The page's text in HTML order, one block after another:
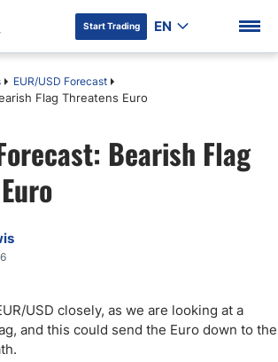
Start Trading EN
EUR/USD Forecast
Flag Threatens Euro
Bearish Flag
USD closely, as we are looking at a
and this could send the Euro down to the